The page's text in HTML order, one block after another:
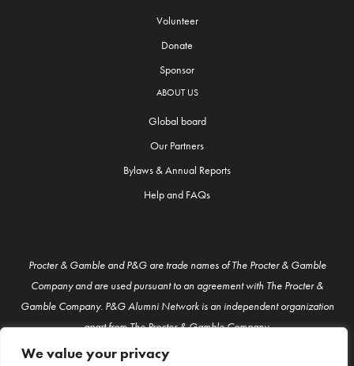
We value your privacy
Volunteer
Donate
Sponsor
ABOUT US
Global board
Our Partners
Bylaws & Annual Reports
Help and FAQs
Procter & Gamble and P&G are trade names of The Procter & Gamble
Company and are used pursuant to an agreement with The Procter &
Gamble Company. P&G Alumni Network is an independent organization
apart from The Procter & Gamble Company.